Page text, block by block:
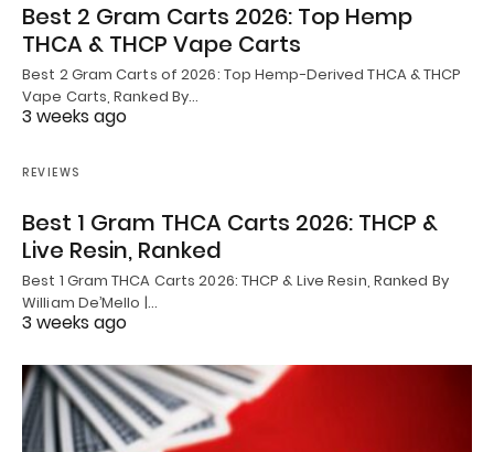
Best 2 Gram Carts 2026: Top Hemp
THCA & THCP Vape Carts
Best 2 Gram Carts of 2026: Top Hemp-Derived THCA & THCP
Vape Carts, Ranked By…
3 weeks ago
REVIEWS
Best 1 Gram THCA Carts 2026: THCP &
Live Resin, Ranked
Best 1 Gram THCA Carts 2026: THCP & Live Resin, Ranked By
William De’Mello |…
3 weeks ago